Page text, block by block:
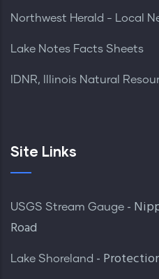
Northwest Herald - Local
Lake Notes Facts Sheets
IDNR, Illinois Natural
Site Links
USGS Stream Gauge -
Road
Lake Shoreland -